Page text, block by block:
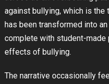
against bullying, which is the
has been transformed into
complete with student-made
effects of bullying.
The narrative occasionally